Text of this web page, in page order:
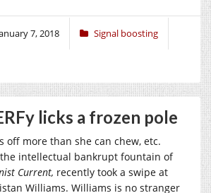
7, 2018 Signal boosting
licks a frozen pole
off more than she can chew, etc.
intellectual bankrupt fountain of
Current, recently took a swipe at
Williams. Williams is no stranger